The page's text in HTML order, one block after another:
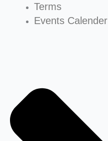
Terms
Events Calender